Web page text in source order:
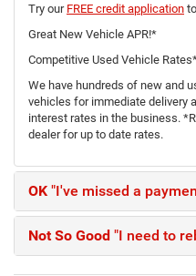
Try our FREE credit application
Great New Vehicle APR!*
Competitive Used Vehicle
We have hundreds of new and
vehicles for immediate delivery
interest rates in the business.
dealer for up to date rates.
OK "I've missed a
Not So Good "I need to